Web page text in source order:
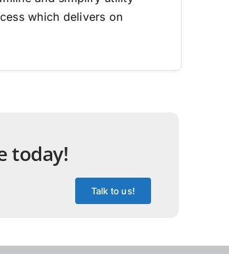
which delivers on
today!
Talk to us!